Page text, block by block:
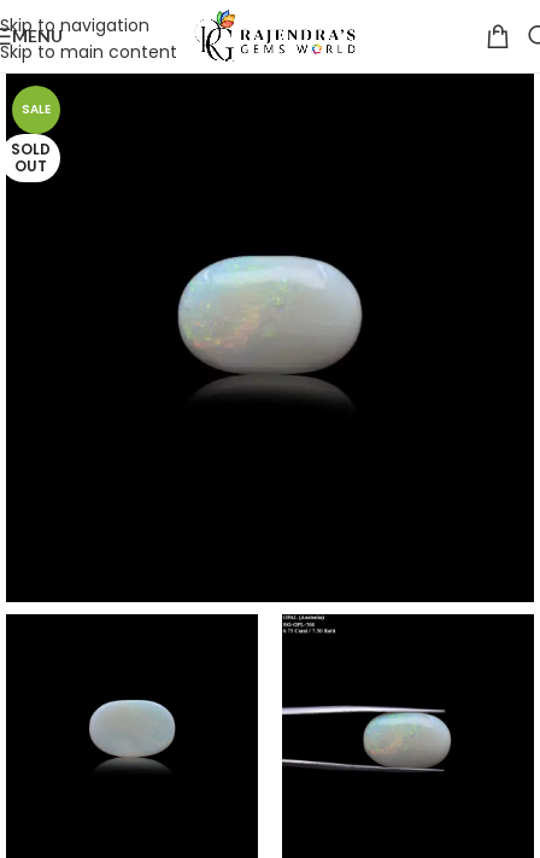
Skip to navigation
Skip to main content
MENU
SALE
SOLD
OUT